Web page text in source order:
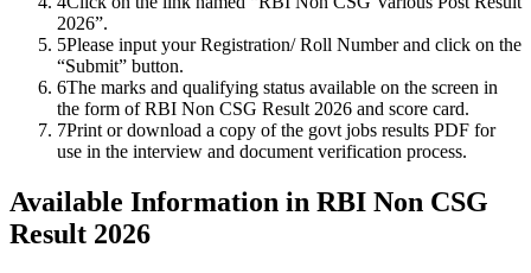
2026”.
5Please input your Registration/ Roll Number and click on the
“Submit” button.
6The marks and qualifying status available on the screen in
the form of RBI Non CSG Result 2026 and score card.
7Print or download a copy of the govt jobs results PDF for
use in the interview and document verification process.
Available Information in RBI Non CSG
Result 2026